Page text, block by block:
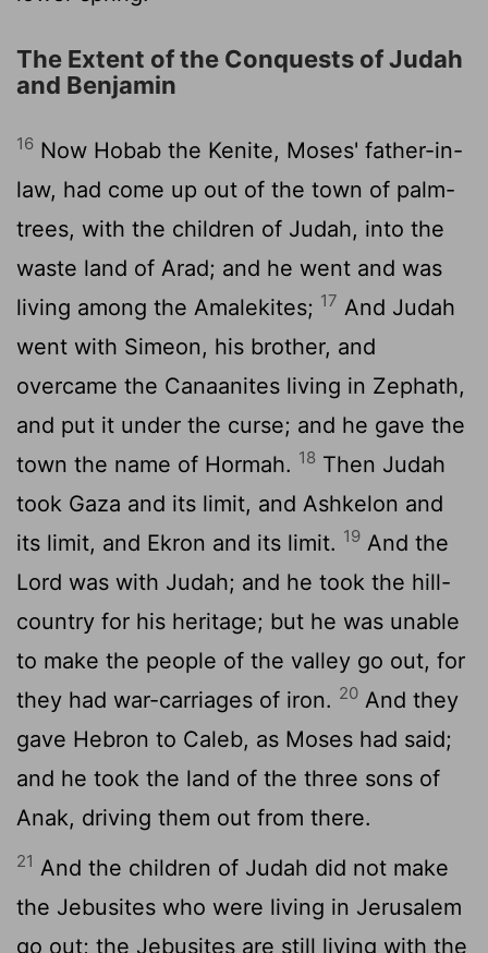
The Extent of the Conquests of Judah
and Benjamin
16 Now Hobab the Kenite, Moses' father-in-
law, had come up out of the town of palm-
trees, with the children of Judah, into the
waste land of Arad; and he went and was
living among the Amalekites; 17 And Judah
went with Simeon, his brother, and
overcame the Canaanites living in Zephath,
and put it under the curse; and he gave the
town the name of Hormah. 18 Then Judah
took Gaza and its limit, and Ashkelon and
its limit, and Ekron and its limit. 19 And the
Lord was with Judah; and he took the hill-
country for his heritage; but he was unable
to make the people of the valley go out, for
they had war-carriages of iron. 20 And they
gave Hebron to Caleb, as Moses had said;
and he took the land of the three sons of
Anak, driving them out from there.
21 And the children of Judah did not make
the Jebusites who were living in Jerusalem
go out; the Jebusites are still living with the